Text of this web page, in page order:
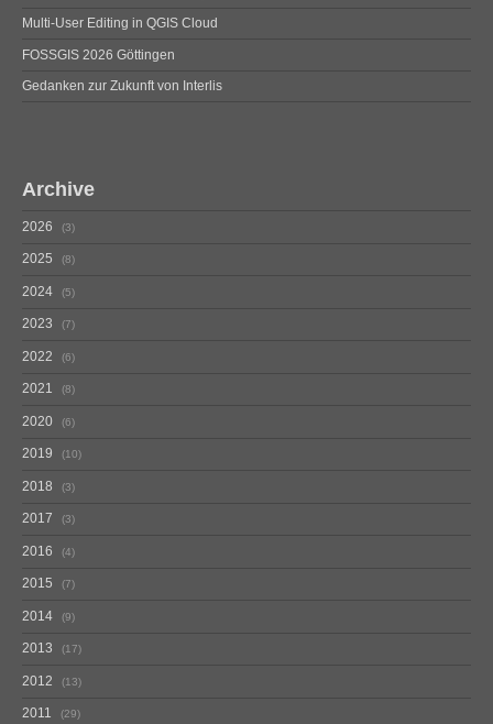
Multi-User Editing in QGIS Cloud
FOSSGIS 2026 Göttingen
Gedanken zur Zukunft von Interlis
Archive
2026 3
2025 8
2024 5
2023 7
2022 6
2021 8
2020 6
2019 10
2018 3
2017 3
2016 4
2015 7
2014 9
2013 17
2012 13
2011 29